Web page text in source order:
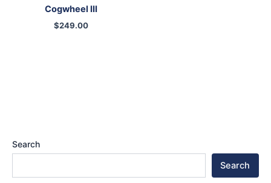
Search
Search
Cogwheel III
$249.00